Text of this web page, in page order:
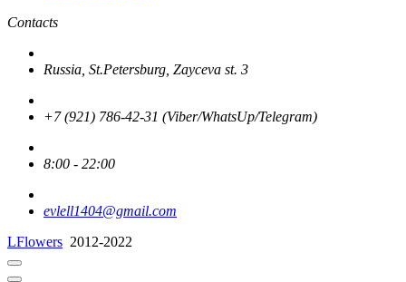
Contacts
Russia, St.Petersburg, Zayceva st. 3
+7 (921) 786-42-31 (Viber/WhatsUp/Telegram)
8:00 - 22:00
evlell1404@gmail.com
LFlowers 2012-2022